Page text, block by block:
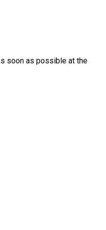
soon as possible at the